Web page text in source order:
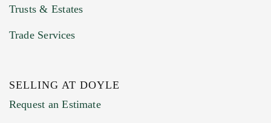
Trusts & Estates
Trade Services
SELLING AT DOYLE
Request an Estimate